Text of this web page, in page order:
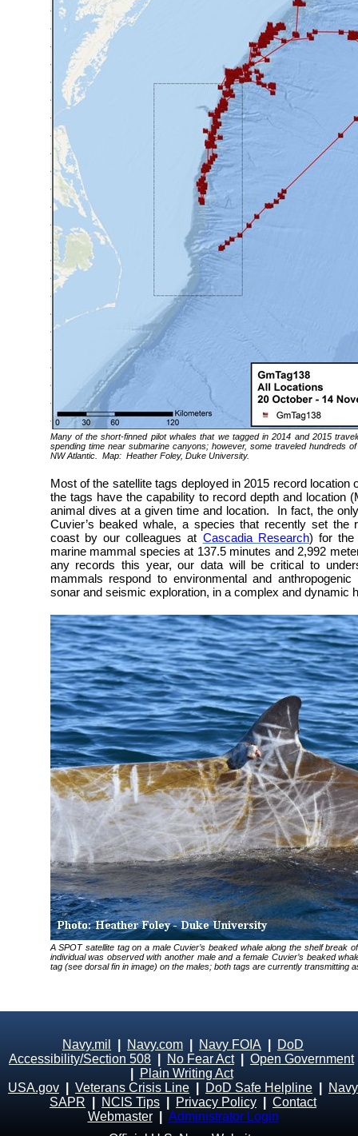
Many of the short-finned pilot whales that we tagged in 2014 and 2015
spending time near submarine canyons; however, some traveled hundreds
NW Atlantic. Map: Heather Foley, Duke University.
Most of the satellite tags deployed in 2015 record location
the tags have the capability to record depth and location
animal dives at a given time and location. In fact, the
Cuvier’s beaked whale, a species that recently set the
coast by our colleagues at Cascadia Research) for the
marine mammal species at 137.5 minutes and 2,992
any records this year, our data will be critical to
mammals respond to environmental and
sonar and seismic exploration, in a complex and dynamic
A SPOT satellite tag on a male Cuvier’s beaked whale along the shelf break
individual was observed with another male and a female Cuvier’s beaked
tag (see dorsal fin in image) on the males; both tags are currently transmitting
Navy.mil Navy.com Navy FOIA
DoD
Accessibility/Section 508
No Fear Act| Open Government
Plain Writing Act
USA.gov
Veterans Crisis Line DoD Safe Helpline
Navy
SAPR
NCIS Tips Privacy Policy
Contact
Webmaster
Administrator Login